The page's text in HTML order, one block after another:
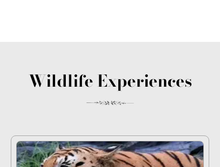
Wildlife Experiences